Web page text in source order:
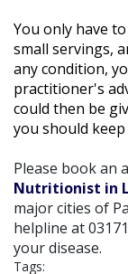
You only have
small servings,
any condition,
practitioner's
could then be
you should
Please book an
Nutritionist in
major cities of
helpline at
your disease.
Tags: